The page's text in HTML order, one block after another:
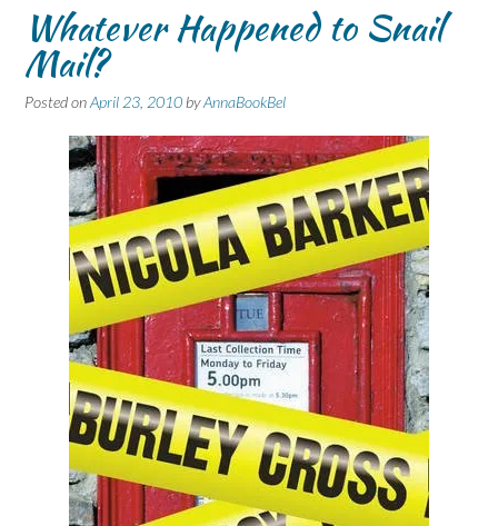
Whatever Happened to Snail
Mail?
Posted onApril 23, 2010 byAnnaBookBel